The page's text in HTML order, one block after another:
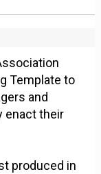
Template to
and
enact their
produced in